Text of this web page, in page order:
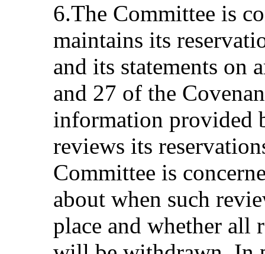
6.The Committee is
maintains its
and its statements on
and 27 of the
information provided
reviews its
Committee is
about when such
place and whether all